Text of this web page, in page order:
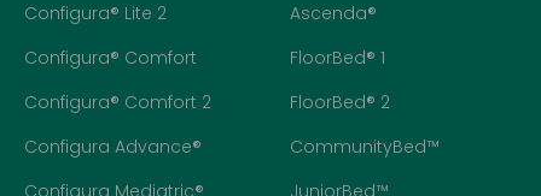
Configura® Lite 2
Configura® Comfort
Configura® Comfort 2
Configura Advance®
Configura Mediatric®
Ascenda®
FloorBed® 1
FloorBed® 2
CommunityBed™
JuniorBed™